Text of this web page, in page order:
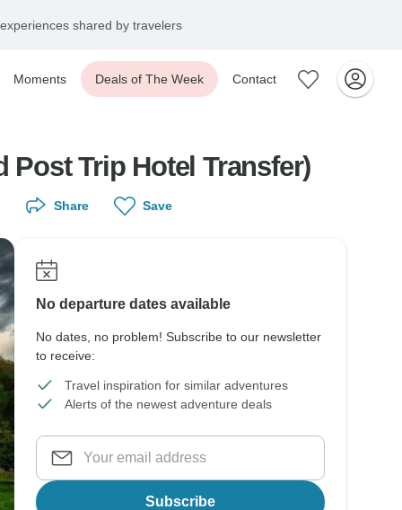
shared by travelers
Moments Deals of The Week Contact
Trip Hotel Transfer)
Share Save
No departure dates available
No dates, no problem! Subscribe to our newsletter
to receive:
Travel inspiration for similar adventures
Alerts of the newest adventure deals
Subscribe